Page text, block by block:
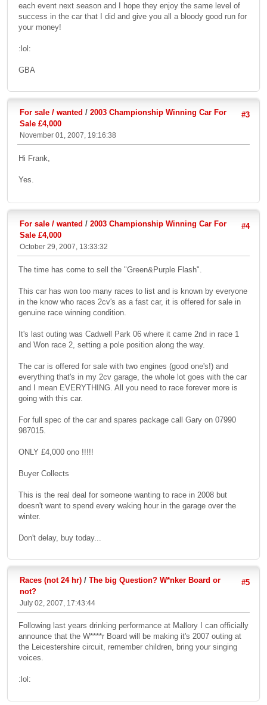
each event next season and I hope they enjoy the same level of
success in the car that I did and give you all a bloody good run for
your money!
:lol:
GBA
#3
For sale / wanted / 2003 Championship Winning Car For
Sale £4,000
November 01, 2007, 19:16:38
Hi Frank,
Yes.
#4
For sale / wanted / 2003 Championship Winning Car For
Sale £4,000
October 29, 2007, 13:33:32
The time has come to sell the "Green&Purple Flash".
This car has won too many races to list and is known by everyone
in the know who races 2cv's as a fast car, it is offered for sale in
genuine race winning condition.
It's last outing was Cadwell Park 06 where it came 2nd in race 1
and Won race 2, setting a pole position along the way.
The car is offered for sale with two engines (good one's!) and
everything that's in my 2cv garage, the whole lot goes with the car
and I mean EVERYTHING. All you need to race forever more is
going with this car.
For full spec of the car and spares package call Gary on 07990
987015.
ONLY £4,000 ono !!!!!
Buyer Collects
This is the real deal for someone wanting to race in 2008 but
doesn't want to spend every waking hour in the garage over the
winter.
Don't delay, buy today...
#5
Races (not 24 hr) / The big Question? W*nker Board or
not?
July 02, 2007, 17:43:44
Following last years drinking performance at Mallory I can officially
announce that the W****r Board will be making it's 2007 outing at
the Leicestershire circuit, remember children, bring your singing
voices.
:lol: